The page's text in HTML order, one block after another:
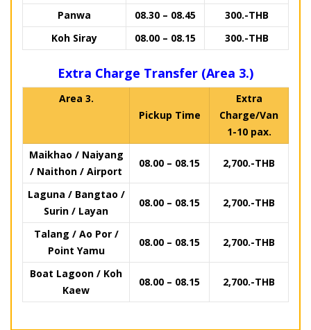
Panwa
08.30 – 08.45
300.-THB
Koh Siray
08.00 – 08.15 300.-THB
Extra Charge Transfer (Area 3.)
Area 3.
Pickup Time
Extra
Charge/Van
1-10 pax.
Maikhao / Naiyang
/ Naithon / Airport
08.00 – 08.15 2,700.-THB
Laguna / Bangtao /
Surin / Layan
08.00 – 08.15 2,700.-THB
Talang / Ao Por /
Point Yamu
08.00 – 08.15 2,700.-THB
Boat Lagoon / Koh
Kaew
08.00 – 08.15 2,700.-THB